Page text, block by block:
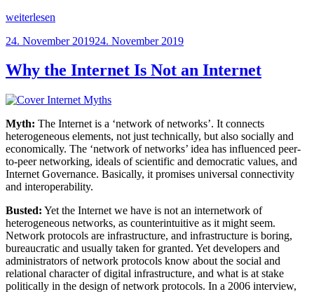
„The
of
Network
Cultures
since
1832“
weiterlesen
Veröffentlicht
24. November 201924. November 2019
Why the Internet Is Not an Internet
Myth: The Internet is a ‘network of networks’. It connects
heterogeneous elements, not just technically, but also socially and
economically. The ‘network of networks’ idea has influenced peer-
to-peer networking, ideals of scientific and democratic values, and
Internet Governance. Basically, it promises universal connectivity
and interoperability.
Busted: Yet the Internet we have is not an internetwork of
heterogeneous networks, as counterintuitive as it might seem.
Network protocols are infrastructure, and infrastructure is boring,
bureaucratic and usually taken for granted. Yet developers and
administrators of network protocols know about the social and
relational character of digital infrastructure, and what is at stake
politically in the design of network protocols. In a 2006 interview,